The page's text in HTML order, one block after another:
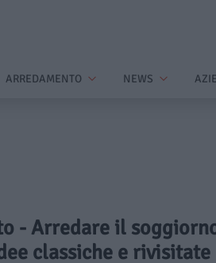
ARREDAMENTO NEWS
- Arredare il
classiche e rivisitate